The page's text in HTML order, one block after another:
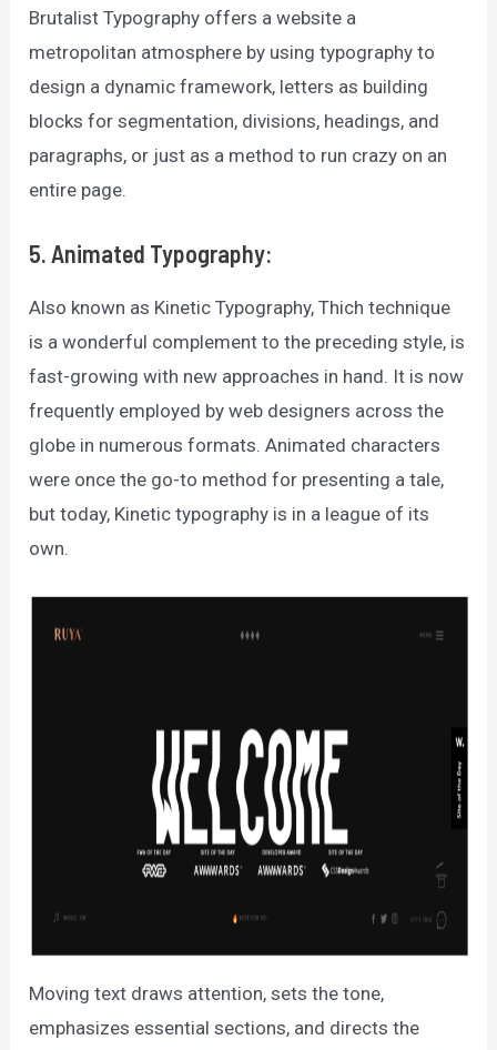
Brutalist Typography offers a website a
metropolitan atmosphere by using typography to
design a dynamic framework, letters as building
blocks for segmentation, divisions, headings, and
paragraphs, or just as a method to run crazy on an
entire page.
5. Animated Typography:
Also known as Kinetic Typography, Thich technique
is a wonderful complement to the preceding style, is
fast-growing with new approaches in hand. It is now
frequently employed by web designers across the
globe in numerous formats. Animated characters
were once the go-to method for presenting a tale,
but today, Kinetic typography is in a league of its
own.
Moving text draws attention, sets the tone,
emphasizes essential sections, and directs the